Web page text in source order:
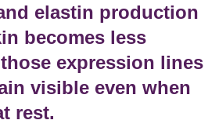
elastin production
becomes less
expression lines
visible even when
rest.